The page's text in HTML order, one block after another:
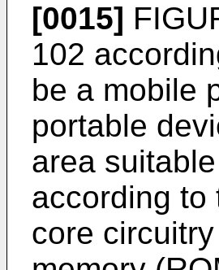
[0015]
102
be a mobile
portable
area
according to
core